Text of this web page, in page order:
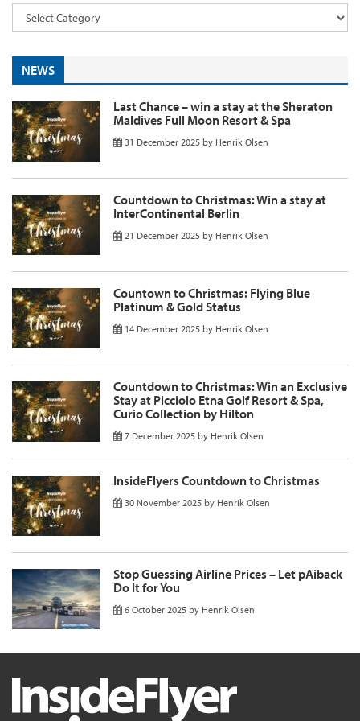
NEWS
Last Chance – win a stay at the Sheraton
Maldives Full Moon Resort & Spa
31 December 2025 by Henrik Olsen
Countdown to Christmas: Win a stay at
InterContinental Berlin
21 December 2025 by Henrik Olsen
Countown to Christmas: Flying Blue
Platinum & Gold Status
14 December 2025 by Henrik Olsen
Countdown to Christmas: Win an Exclusive
Stay at Picciolo Etna Golf Resort & Spa,
Curio Collection by Hilton
7 December 2025 by Henrik Olsen
InsideFlyers Countdown to Christmas
30 November 2025 by Henrik Olsen
Stop Guessing Airline Prices – Let pAiback
Do It for You
6 October 2025 by Henrik Olsen